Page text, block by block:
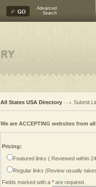
Advanced
Search
All States USA Directory Submit
We are ACCEPTING websites from
Pricing:
Featured links ( Reviewed within
Regular links (Review usually
Fields marked with a * are required.